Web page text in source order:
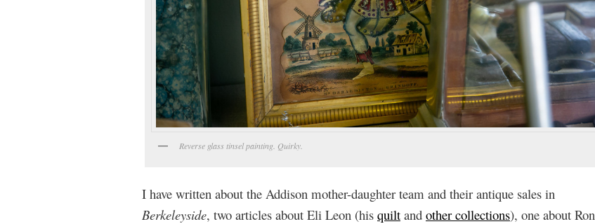
Reverse glass tinsel painting. Quirky.
I have written about the Addison mother-daughter team and their antique sales in
Berkeleyside, two articles about Eli Leon (his quilt and other collections), one about Ron